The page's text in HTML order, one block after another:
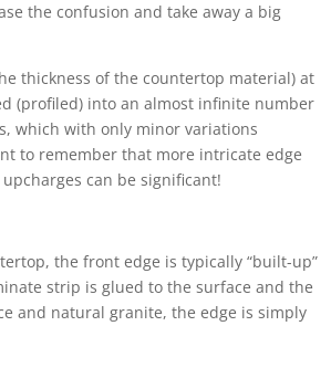
the confusion and take away a big
thickness of the countertop material) at
(profiled) into an almost infinite number
which with only minor variations
to remember that more intricate edge
can be significant!
the front edge is typically “built-up”
strip is glued to the surface and the
and natural granite, the edge is simply